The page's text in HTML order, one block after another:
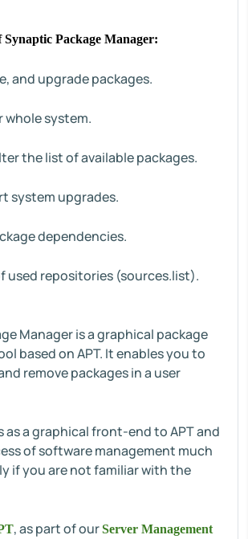
Package Manager:
and upgrade packages.
whole system.
the list of available packages.
system upgrades.
dependencies.
used repositories (sources.list).
Manager is a graphical package
based on APT. It enables you to
remove packages in a user
as a graphical front-end to APT and
of software management much
if you are not familiar with the
, as part of ourServer Management